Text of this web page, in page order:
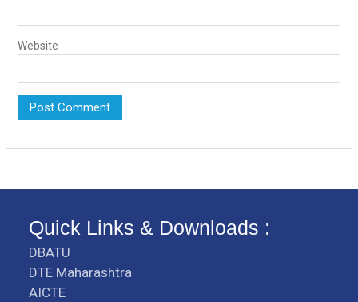
Website
Quick Links & Downloads :
DBATU
DTE Maharashtra
AICTE